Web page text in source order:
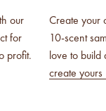
our
for
profit.
Create your
10-scent
love to build
create yours